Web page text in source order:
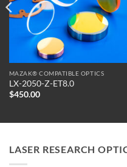
MAZAK® COMPATIBLE OPTICS
LX-2050-Z-ET8.0
$450.00
LASER RESEARCH